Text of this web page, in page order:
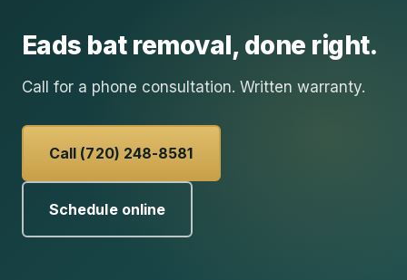
Eads bat removal, done right.
Call for a phone consultation. Written warranty.
Call (720) 248-8581
Schedule online